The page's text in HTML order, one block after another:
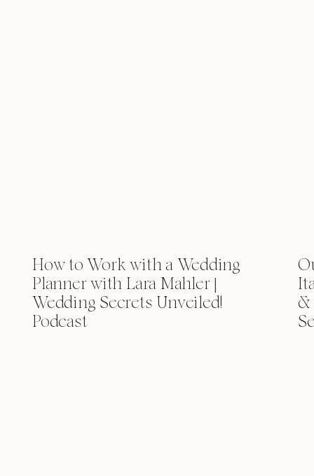
How to Work with a Wedding
Planner with Lara Mahler |
Wedding Secrets Unveiled!
Podcast
&